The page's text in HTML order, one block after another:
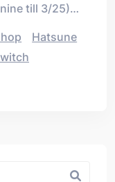
till 3/25)…
Hatsune